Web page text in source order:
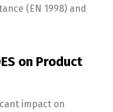
(EN 1998) and
on Product
impact on